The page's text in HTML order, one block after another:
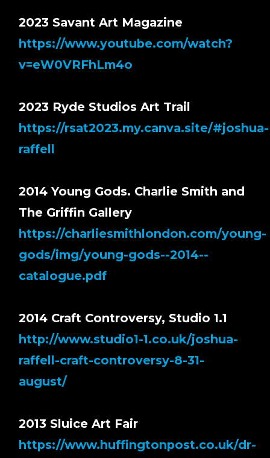
2023 Savant Art Magazine
https://www.youtube.com/watch?
v=eW0VRFhLm4o
2023 Ryde Studios Art Trail
https://rsat2023.my.canva.site/#joshua-
raffell
2014 Young Gods. Charlie Smith and
The Griffin Gallery
https://charliesmithlondon.com/young-
gods/img/young-gods--2014--
catalogue.pdf
2014 Craft Controversy, Studio 1.1
http://www.studio1-1.co.uk/joshua-
raffell-craft-controversy-8-31-
august/
2013 Sluice Art Fair
https://www.huffingtonpost.co.uk/dr-